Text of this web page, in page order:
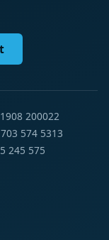
200022
574 5313
245 575